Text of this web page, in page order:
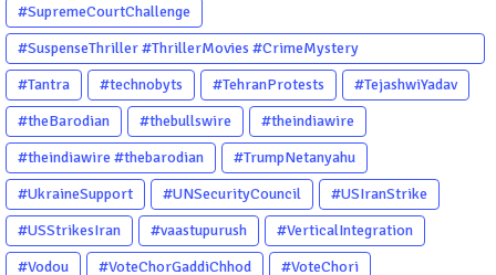
#SupremeCourtChallenge
#SuspenseThriller #ThrillerMovies #CrimeMystery
#PsychologicalThriller #ChhalKapat #ElaVeezhaPoonchira
#Drishyam #Agnyathavasi #Ittefaq #HindiThriller
#MalayalamCinema
#Tantra #technobyts #TehranProtests
#TejashwiYadav
#theBarodian
#thebullswire
#theindiawire
#theindiawire #thebarodian
#TrumpNetanyahu
#UkraineSupport
#UNSecurityCouncil
#USIranStrike
#USStrikesIran
#vaastupurush
#VerticalIntegration
#Vodou
#VoteChorGaddiChhod #VoteChori